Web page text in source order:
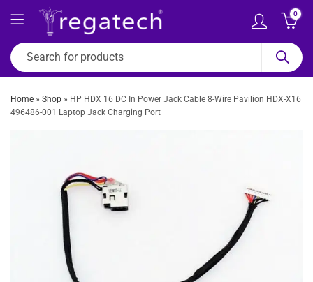
0
Home » Shop » HP HDX 16 DC In Power Jack Cable 8-Wire Pavilion HDX-X16
496486-001 Laptop Jack Charging Port